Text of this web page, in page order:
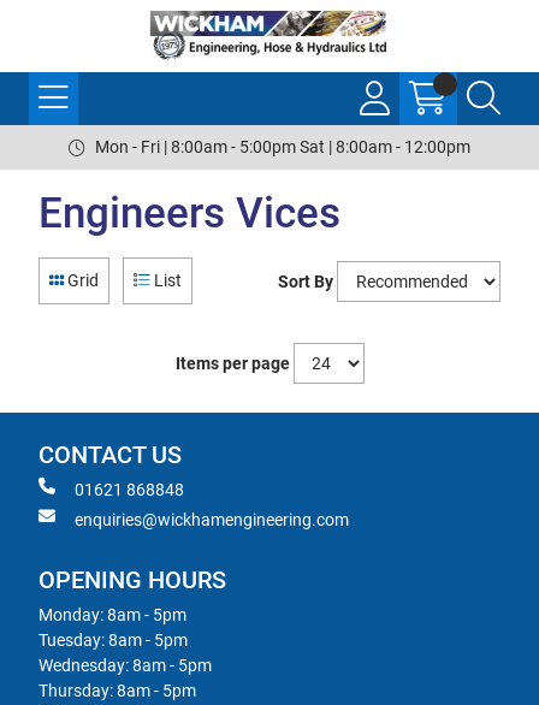
Mon - Fri | 8:00am - 5:00pm Sat | 8:00am - 12:00pm
Engineers Vices
Grid List Sort By
Items per page
CONTACT US
01621 868848
enquiries@wickhamengineering.com
OPENING HOURS
Monday: 8am - 5pm
Tuesday: 8am - 5pm
Wednesday: 8am - 5pm
Thursday: 8am - 5pm